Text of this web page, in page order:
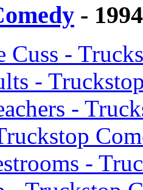
-
Cuss -
-
-
-